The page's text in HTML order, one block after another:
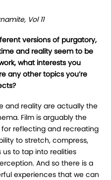
Vol 11
versions of purgatory,
and reality seem to be
what interests you
any other topics you’re
and reality are actually the
Film is arguably the
reflecting and recreating
to stretch, compress,
to tap into realities
And so there is a
experiences that we can